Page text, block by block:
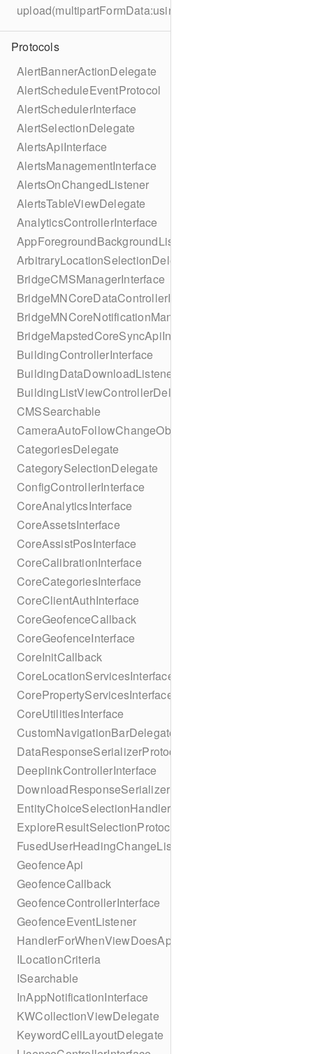
Protocols
AlertBannerActionDelegate
AlertScheduleEventProtocol
AlertSchedulerInterface
AlertSelectionDelegate
AlertsApiInterface
AlertsManagementInterface
AlertsOnChangedListener
AlertsTableViewDelegate
AnalyticsControllerInterface
AppForegroundBackgroundListener
ArbitraryLocationSelectionDelegate
BridgeCMSManagerInterface
BridgeMNCoreDataControllerInterface
BridgeMNCoreNotificationManagerInterface
BridgeMapstedCoreSyncApiInterface
BuildingControllerInterface
BuildingDataDownloadListener
BuildingListViewControllerDelegate
CMSSearchable
CameraAutoFollowChangeObserver
CategoriesDelegate
CategorySelectionDelegate
ConfigControllerInterface
CoreAnalyticsInterface
CoreAssetsInterface
CoreAssistPosInterface
CoreCalibrationInterface
CoreCategoriesInterface
CoreClientAuthInterface
CoreGeofenceCallback
CoreGeofenceInterface
CoreInitCallback
CoreLocationServicesInterface
CorePropertyServicesInterface
CoreUtilitiesInterface
CustomNavigationBarDelegate
DataResponseSerializerProtocol
DeeplinkControllerInterface
DownloadResponseSerializerProtocol
EntityChoiceSelectionHandler
ExploreResultSelectionProtocol
FusedUserHeadingChangeListener
GeofenceApi
GeofenceCallback
GeofenceControllerInterface
GeofenceEventListener
HandlerForWhenViewDoesAppear
ILocationCriteria
ISearchable
InAppNotificationInterface
KWCollectionViewDelegate
KeywordCellLayoutDelegate